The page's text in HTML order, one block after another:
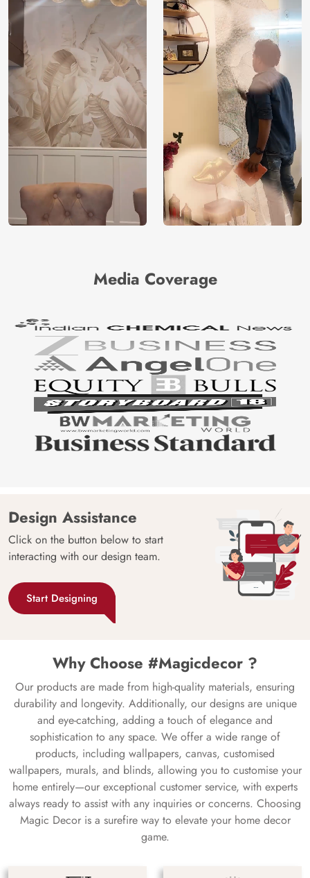
Media Coverage
Design Assistance
Click on the button below to start
interacting with our design team.
Start Designing
Why Choose #Magicdecor ?
Our products are made from high-quality materials, ensuring
durability and longevity. Additionally, our designs are unique
and eye-catching, adding a touch of elegance and
sophistication to any space. We offer a wide range of
products, including wallpapers, canvas, customised
wallpapers, murals, and blinds, allowing you to customise your
home entirely—our exceptional customer service, with experts
always ready to assist with any inquiries or concerns. Choosing
Magic Decor is a surefire way to elevate your home decor
game.